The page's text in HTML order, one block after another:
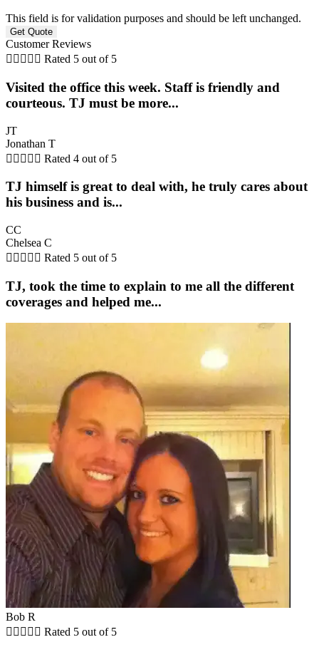
This field is for validation purposes and should be left unchanged.
Customer Reviews
     Rated 5 out of 5
Visited the office this week. Staff is friendly and
courteous. TJ must be more...
JT
Jonathan T
     Rated 4 out of 5
TJ himself is great to deal with, he truly cares about
his business and is...
CC
Chelsea C
     Rated 5 out of 5
TJ, took the time to explain to me all the different
coverages and helped me...
Bob R
     Rated 5 out of 5